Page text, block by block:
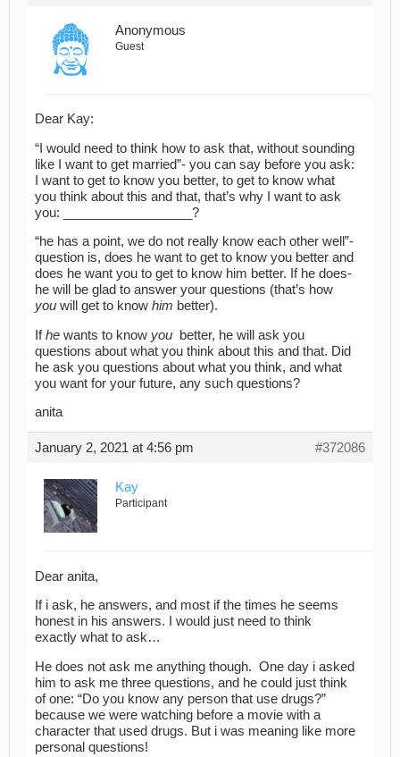
Anonymous
Guest
Dear Kay:
“I would need to think how to ask that, without sounding
like I want to get married”- you can say before you ask:
I want to get to know you better, to get to know what
you think about this and that, that’s why I want to ask
you: __________________?
“he has a point, we do not really know each other well”-
question is, does he want to get to know you better and
does he want you to get to know him better. If he does-
he will be glad to answer your questions (that’s how
you will get to know him better).
Ifhe wants to know you better, he will ask you
questions about what you think about this and that. Did
he ask you questions about what you think, and what
you want for your future, any such questions?
anita
January 2, 2021 at 4:56 pm #372086
Kay
Participant
Dear anita,
If i ask, he answers, and most if the times he seems
honest in his answers. I would just need to think
exactly what to ask…
He does not ask me anything though. One day i asked
him to ask me three questions, and he could just think
of one: “Do you know any person that use drugs?”
because we were watching before a movie with a
character that used drugs. But i was meaning like more
personal questions!